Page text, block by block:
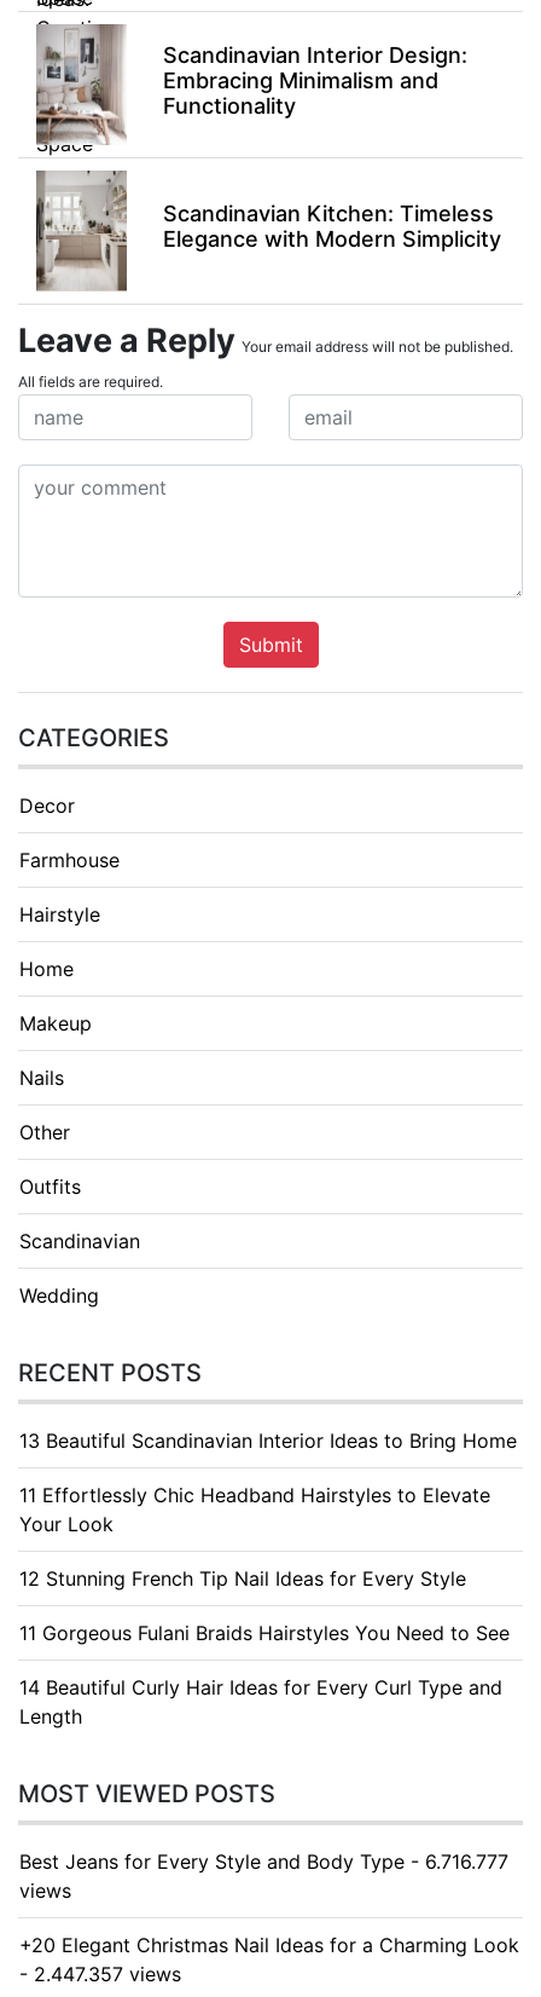
Scandinavian Interior Design:
Embracing Minimalism and
Functionality
Scandinavian Kitchen: Timeless
Elegance with Modern Simplicity
Leave a Reply Your email address will not be published.
All fields are required.
Submit
CATEGORIES
Decor
Farmhouse
Hairstyle
Home
Makeup
Nails
Other
Outfits
Scandinavian
Wedding
RECENT POSTS
13 Beautiful Scandinavian Interior Ideas to Bring Home
11 Effortlessly Chic Headband Hairstyles to Elevate
Your Look
12 Stunning French Tip Nail Ideas for Every Style
11 Gorgeous Fulani Braids Hairstyles You Need to See
14 Beautiful Curly Hair Ideas for Every Curl Type and
Length
MOST VIEWED POSTS
Best Jeans for Every Style and Body Type - 6.716.777
views
+20 Elegant Christmas Nail Ideas for a Charming Look
- 2.447.357 views